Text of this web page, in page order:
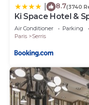
8.7(3740
Ki Space Hotel &
Air Conditioner Parking
Paris
Serris